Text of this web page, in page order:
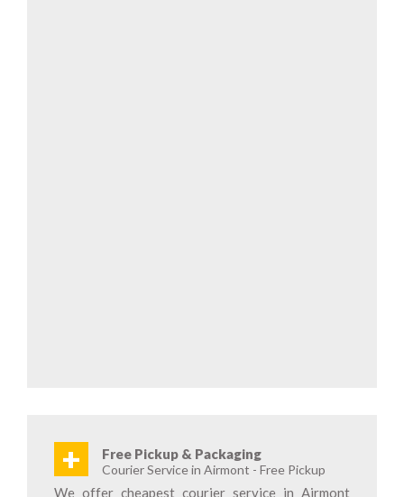
+ Free Pickup & Packaging
Courier Service in Airmont - Free Pickup
We offer cheapest courier service in Airmont